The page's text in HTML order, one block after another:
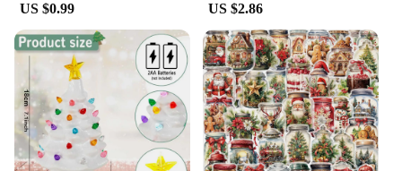
US $0.99 US $2.86